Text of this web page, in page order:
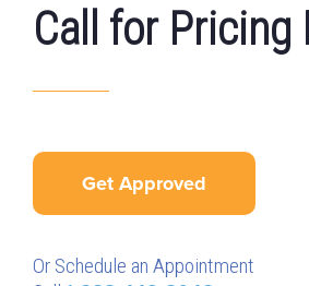
Call for Pricing
Get Approved
Or Schedule an Appointment